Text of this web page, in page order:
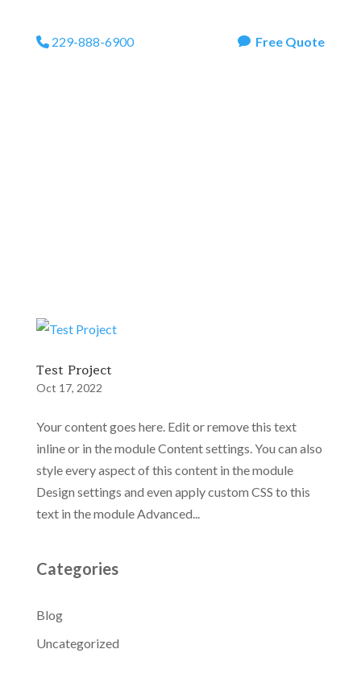
Phone Icon
229-888-6900  Free Quote
Test Project
Oct 17, 2022
Your content goes here. Edit or remove this text
inline or in the module Content settings. You can also
style every aspect of this content in the module
Design settings and even apply custom CSS to this
text in the module Advanced...
Categories
Blog
Uncategorized